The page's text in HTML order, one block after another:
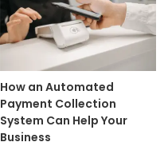
How an Automated
Payment Collection
System Can Help Your
Business